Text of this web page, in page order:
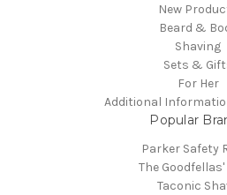
New
Beard &
Shaving
Sets &
For Her
Additional
Popular
Parker Safety
The
Taconic